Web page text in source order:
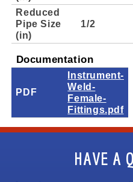
Reduced
Pipe Size
(in)
1/2
Documentation
PDF
Instrument-
Weld-
Female-
Fittings.pdf
HAVE A